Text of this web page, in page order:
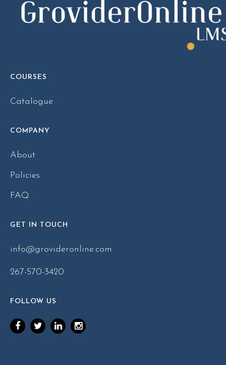
COURSES
Catalogue
COMPANY
About
Policies
FAQ
GET IN TOUCH
info@grovideronline.com
267-570-3420
FOLLOW US